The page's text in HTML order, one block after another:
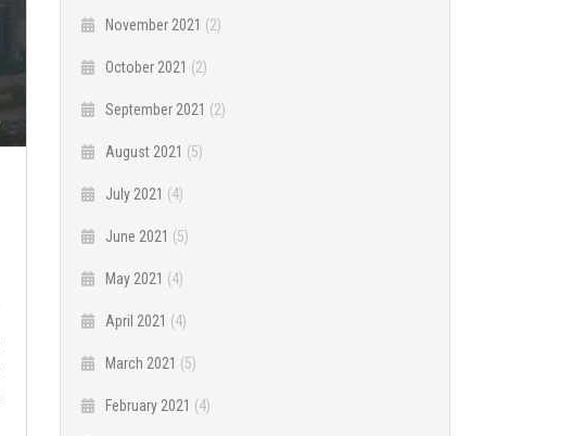
November 2021 (2)
October 2021 (2)
September 2021 (2)
August 2021 (5)
July 2021 (4)
June 2021 (5)
May 2021 (4)
April 2021 (4)
March 2021 (5)
February 2021 (4)